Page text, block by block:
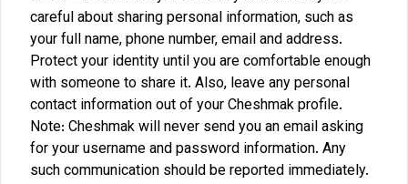
careful about sharing personal information, such as
your full name, phone number, email and address.
Protect your identity until you are comfortable enough
with someone to share it. Also, leave any personal
contact information out of your Cheshmak profile.
Note: Cheshmak will never send you an email asking
for your username and password information. Any
such communication should be reported immediately.